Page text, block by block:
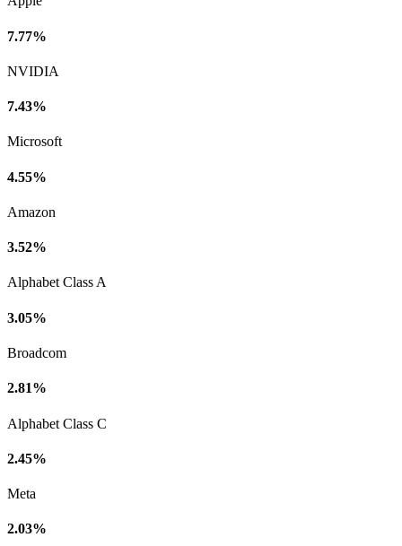
7.77%
NVIDIA
7.43%
Microsoft
4.55%
Amazon
3.52%
Alphabet Class A
3.05%
Broadcom
2.81%
Alphabet Class C
2.45%
Meta
2.03%